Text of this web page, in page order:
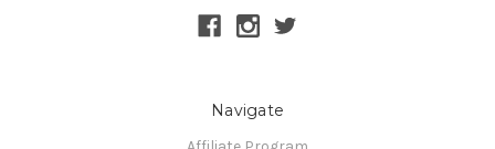
Navigate